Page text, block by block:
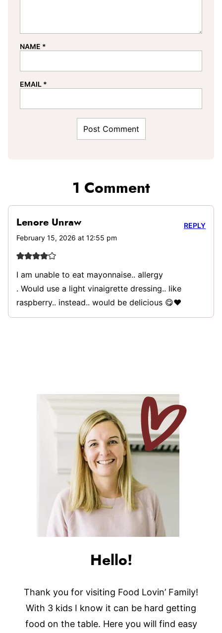
NAME *
EMAIL *
1 Comment
Lenore Unraw
February 15, 2026 at 12:55 pm
I am unable to eat mayonnaise.. allergy
. Would use a light vinaigrette dressing.. like
raspberry.. instead.. would be delicious 😋❤️
REPLY
Hello!
Thank you for visiting Food Lovin’ Family!
With 3 kids I know it can be hard getting
food on the table. Here you will find easy